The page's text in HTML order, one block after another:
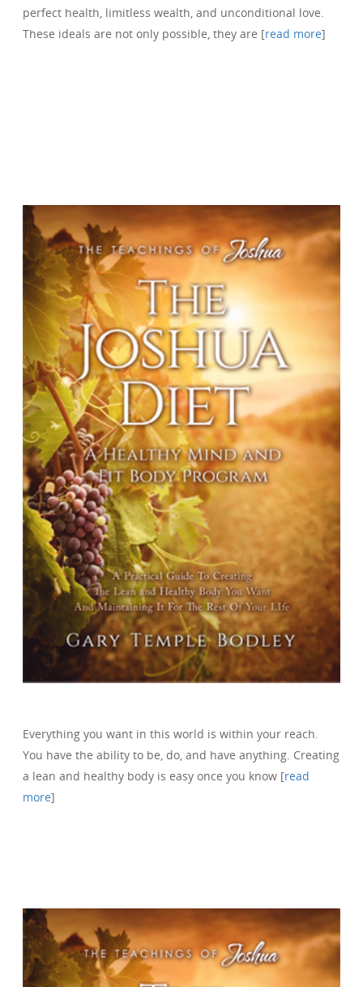
perfect health, limitless wealth, and unconditional love.
These ideals are not only possible, they are [read more]
Everything you want in this world is within your reach.
You have the ability to be, do, and have anything. Creating
a lean and healthy body is easy once you know [read
more]